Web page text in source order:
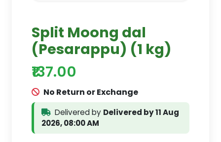
Split Moong dal
(Pesarappu) (1 kg)
₹137.00
No Return or Exchange
Delivered by Delivered by 11 Aug
2026, 08:00 AM